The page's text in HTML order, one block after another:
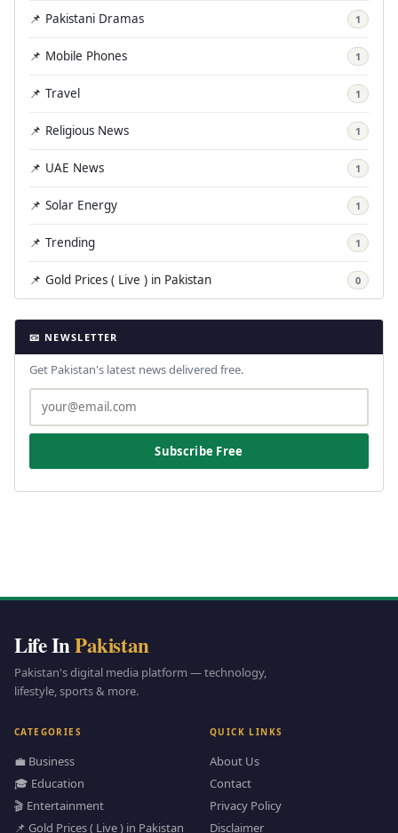
📌 Pakistani Dramas 1
📌 Mobile Phones 1
📌 Travel 1
📌 Religious News 1
📌 UAE News 1
📌 Solar Energy 1
📌 Trending 1
📌 Gold Prices ( Live ) in Pakistan 0
📧 NEWSLETTER
Get Pakistan's latest news delivered free.
Subscribe Free
Life InPakistan
Pakistan's digital media platform — technology,
lifestyle, sports & more.
CATEGORIES
💼 Business
🎓 Education
🎬 Entertainment
📌 Gold Prices ( Live ) in Pakistan
QUICK LINKS
About Us
Contact
Privacy Policy
Disclaimer